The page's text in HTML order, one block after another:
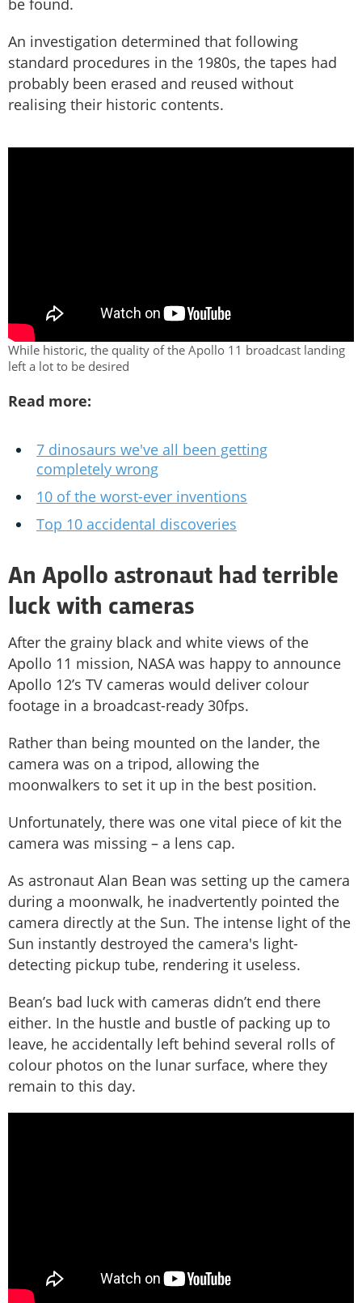
An investigation determined that following
standard procedures in the 1980s, the tapes had
probably been erased and reused without
realising their historic contents.
While historic, the quality of the Apollo 11 broadcast landing
left a lot to be desired
Read more:
7 dinosaurs we've all been getting
completely wrong
10 of the worst-ever inventions
Top 10 accidental discoveries
An Apollo astronaut had terrible
luck with cameras
After the grainy black and white views of the
Apollo 11 mission, NASA was happy to announce
Apollo 12’s TV cameras would deliver colour
footage in a broadcast-ready 30fps.
Rather than being mounted on the lander, the
camera was on a tripod, allowing the
moonwalkers to set it up in the best position.
Unfortunately, there was one vital piece of kit the
camera was missing – a lens cap.
As astronaut Alan Bean was setting up the camera
during a moonwalk, he inadvertently pointed the
camera directly at the Sun. The intense light of the
Sun instantly destroyed the camera's light-
detecting pickup tube, rendering it useless.
Bean’s bad luck with cameras didn’t end there
either. In the hustle and bustle of packing up to
leave, he accidentally left behind several rolls of
colour photos on the lunar surface, where they
remain to this day.